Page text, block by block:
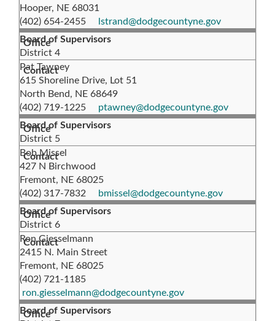
Hooper, NE 68031
(402) 654-2455
lstrand@dodgecountyne.gov
Board of Supervisors
District 4
Pat Tawney
615 Shoreline Drive, Lot 51
North Bend, NE 68649
(402) 719-1225 ptawney@dodgecountyne.gov
Board of Supervisors
District 5
Bob Missel
427 N Birchwood
Fremont, NE 68025
(402) 317-7832
bmissel@dodgecountyne.gov
Board of Supervisors
District 6
Ron Giesselmann
2415 N. Main Street
Fremont, NE 68025
(402) 721-1185
ron.giesselmann@dodgecountyne.gov
Board of Supervisors